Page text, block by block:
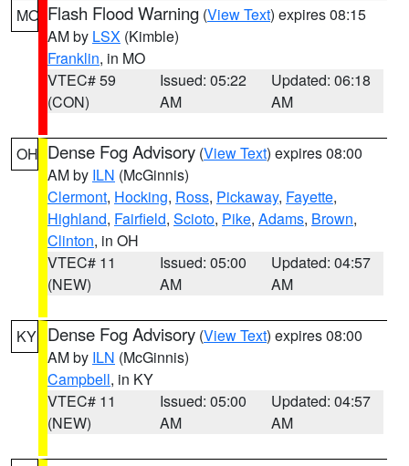
MO Flash Flood Warning (View Text) expires 08:15
AM by LSX (Kimble)
Franklin, in MO
VTEC# 59
(CON)
Issued: 05:22
AM
Updated: 06:18
AM
OH Dense Fog Advisory (View Text) expires 08:00
AM by ILN (McGinnis)
Clermont, Hocking, Ross, Pickaway, Fayette,
Highland, Fairfield, Scioto, Pike, Adams, Brown,
Clinton, in OH
VTEC# 11
(NEW)
Issued: 05:00
AM
Updated: 04:57
AM
KY Dense Fog Advisory (View Text) expires 08:00
AM by ILN (McGinnis)
Campbell, in KY
VTEC# 11
(NEW)
Issued: 05:00
AM
Updated: 04:57
AM